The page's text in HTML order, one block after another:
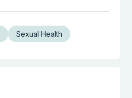
Sexual Health